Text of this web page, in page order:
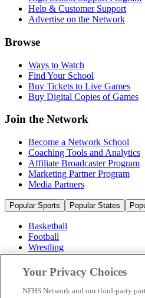
Help & Customer Support
Advertise on the Network
Browse
Ways to Watch
Find Your School
Buy Tickets to Live Games
Buy Digital Copies of Games
Join the Network
Become a Network School
Coaching Tools and Analytics
Affiliate Broadcaster Program
Marketing Partner Program
Media Partners
Popular Sports Popular States
Basketball
Football
Wrestling
Volleyball
Soccer
Cheerleading & Dance
Ice Hockey
Your Privacy Choices
NFHS Network and our third-party